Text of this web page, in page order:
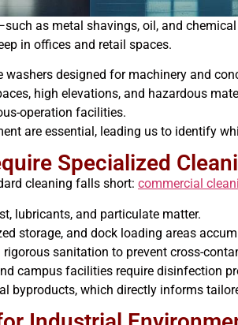
as metal shavings, oil, and
in offices and retail spaces.
designed for machinery and
high elevations, and hazardous
operation facilities.
are essential, leading us to identify
Specialized
cleaning falls short: commercial
lubricants, and particulate matter.
storage, and dock loading areas
sanitation to prevent cross-
campus facilities require disinfection
byproducts, which directly informs